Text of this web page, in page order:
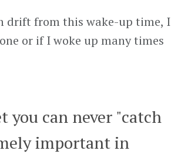
drift from this wake-up time, I
or if I woke up many times
you can never "catch
important in